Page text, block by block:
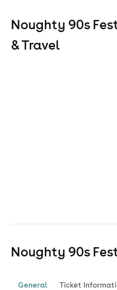
Noughty 90s
& Travel
Noughty 90s
General Ticket